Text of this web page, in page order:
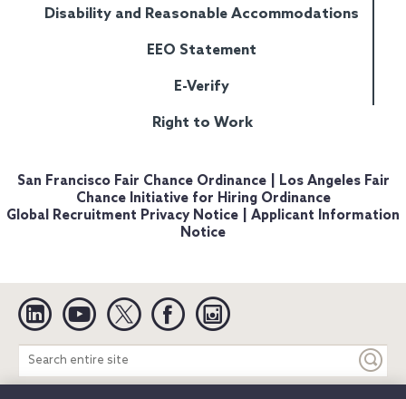
Disability and Reasonable Accommodations
EEO Statement
E-Verify
Right to Work
San Francisco Fair Chance Ordinance| Los Angeles Fair
Chance Initiative for Hiring Ordinance
Global Recruitment Privacy Notice
Applicant Information
Notice
Linkedin YouTube Twitter Facebook
Search
entire
site